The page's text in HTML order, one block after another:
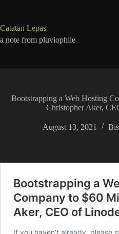
Catatan Lepas
a note from pluviophile
Bootstrapping a Web Hosting
Christopher Aker,
August 13, 2021